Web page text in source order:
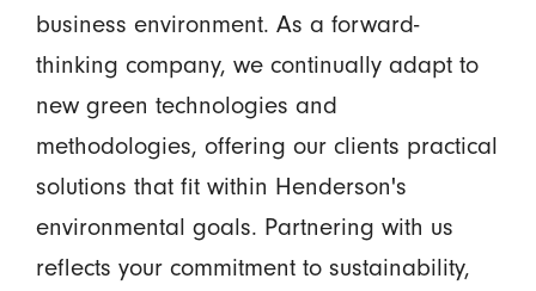
business environment. As a forward-
thinking company, we continually adapt to
new green technologies and
methodologies, offering our clients practical
solutions that fit within Henderson's
environmental goals. Partnering with us
reflects your commitment to sustainability,